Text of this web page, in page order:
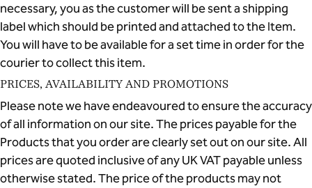
necessary, you as the customer will be sent a shipping
label which should be printed and attached to the Item.
You will have to be available for a set time in order for the
courier to collect this item.
PRICES, AVAILABILITY AND PROMOTIONS
Please note we have endeavoured to ensure the accuracy
of all information on our site. The prices payable for the
Products that you order are clearly set out on our site. All
prices are quoted inclusive of any UK VAT payable unless
otherwise stated. The price of the products may not